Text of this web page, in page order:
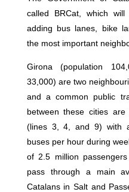
called BRCat, which
adding bus lanes, bike
the most important
Girona (population
33,000) are two
and a common public
between these cities
(lines 3, 4, and 9) with
buses per hour during
of 2.5 million
pass through a main
Catalans in Salt and